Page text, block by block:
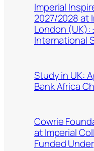
Imperial
2027/2028 at
London (UK):
International
Study in UK:
Bank Africa
Cowrie
at Imperial
Funded